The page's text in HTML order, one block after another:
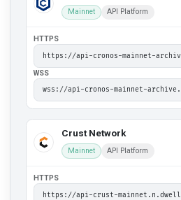
Mainnet API Platform
HTTPS
WSS
Crust Network
Mainnet API Platform
HTTPS